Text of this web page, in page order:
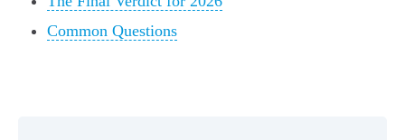
Common Questions